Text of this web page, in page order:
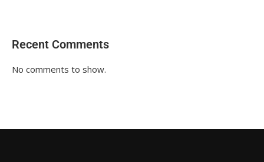
Recent Comments
No comments to show.